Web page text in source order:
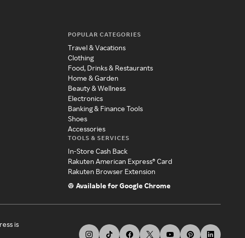
POPULAR CATEGORIES
Travel & Vacations
Clothing
Food, Drinks & Restaurants
Home & Garden
Beauty & Wellness
Electronics
Banking & Finance Tools
Shoes
Accessories
TOOLS & SERVICES
In-Store Cash Back
Rakuten American Express® Card
Rakuten Browser Extension
Available for Google Chrome
is